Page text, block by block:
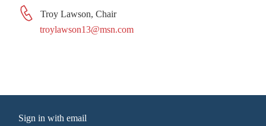
Troy Lawson, Chair
troylawson13@msn.com
Sign in withemail